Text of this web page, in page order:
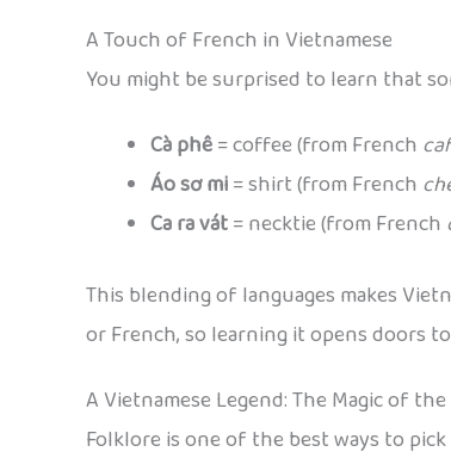
A Touch of French in Vietnamese
You might be surprised to learn that
Cà phê= coffee (from French
Áo sơ mi= shirt (from French
Ca ra vát= necktie (from French
This blending of languages makes
or French, so learning it opens doors
A Vietnamese Legend: The Magic of
Folklore is one of the best ways to